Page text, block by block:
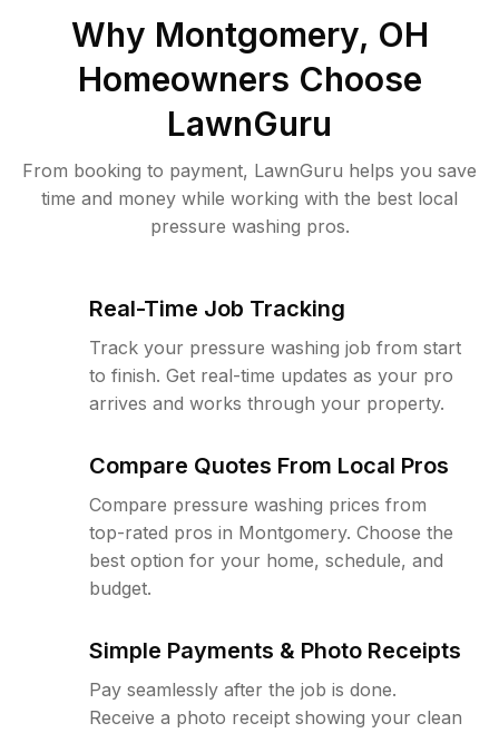
Why Montgomery, OH
Homeowners Choose
LawnGuru
From booking to payment, LawnGuru helps you save
time and money while working with the best local
pressure washing pros.
Real-Time Job Tracking
Track your pressure washing job from start
to finish. Get real-time updates as your pro
arrives and works through your property.
Compare Quotes From Local Pros
Compare pressure washing prices from
top-rated pros in Montgomery. Choose the
best option for your home, schedule, and
budget.
Simple Payments & Photo Receipts
Pay seamlessly after the job is done.
Receive a photo receipt showing your clean